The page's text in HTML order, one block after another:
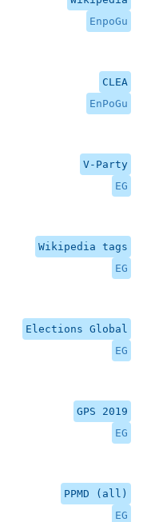
EnpoGu
CLEA
EnPoGu
V-Party
EG
Wikipedia tags
EG
Elections Global
EG
GPS 2019
EG
PPMD (all)
EG